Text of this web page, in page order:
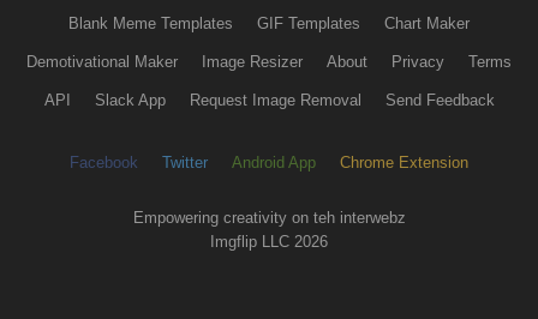
Blank Meme Templates GIF Templates Chart Maker
Demotivational Maker Image Resizer About Privacy Terms
API Slack App Request Image Removal Send Feedback
Facebook Twitter Android App Chrome Extension
Empowering creativity on teh interwebz
Imgflip LLC 2026